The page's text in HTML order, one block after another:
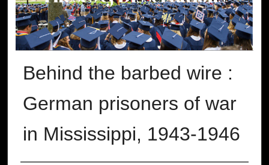
Behind the barbed wire :
German prisoners of war
in Mississippi, 1943-1946